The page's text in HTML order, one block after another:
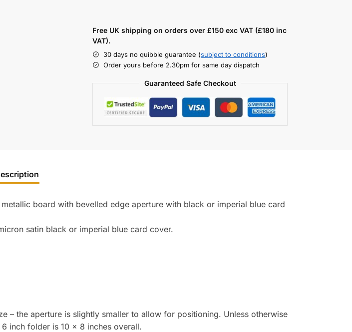
Free UK shipping on orders over £150 exc VAT (£180 inc
VAT).
30 days no quibble guarantee (subject to conditions)
Order yours before 2.30pm for same day dispatch
Guaranteed Safe Checkout
board with bevelled edge aperture with black or imperial blue card
satin black or imperial blue card cover.
– the aperture is slightly smaller to allow for positioning. Unless otherwise
inch folder is 10 x 8 inches overall.